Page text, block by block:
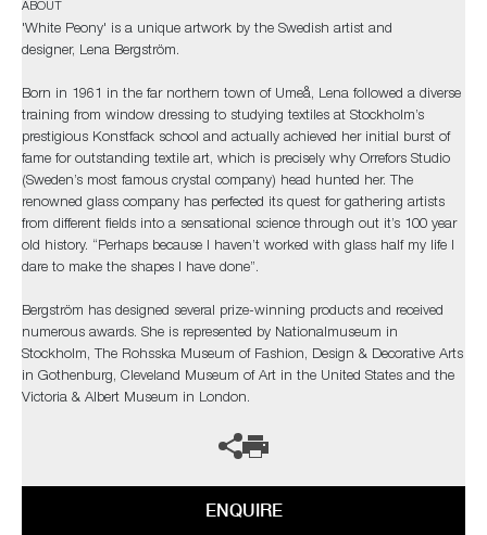
ABOUT
'White Peony' is a unique artwork by the Swedish artist and
designer, Lena Bergström.
Born in 1961 in the far northern town of Umeå, Lena followed a diverse
training from window dressing to studying textiles at Stockholm’s
prestigious Konstfack school and actually achieved her initial burst of
fame for outstanding textile art, which is precisely why Orrefors Studio
(Sweden’s most famous crystal company) head hunted her. The
renowned glass company has perfected its quest for gathering artists
from different fields into a sensational science through out it’s 100 year
old history. “Perhaps because I haven’t worked with glass half my life I
dare to make the shapes I have done”.
Bergström has designed several prize-winning products and received
numerous awards. She is represented by Nationalmuseum in
Stockholm, The Rohsska Museum of Fashion, Design & Decorative Arts
in Gothenburg, Cleveland Museum of Art in the United States and the
Victoria & Albert Museum in London.
ENQUIRE